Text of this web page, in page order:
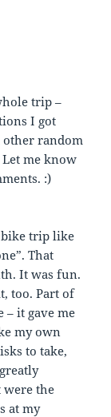
trip –
I got
random
me know
:)
trip like
That
It was fun.
too. Part of
– it gave me
my own
to take,
were the
at my